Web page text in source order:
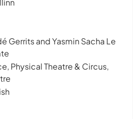
Gerrits and Yasmin Sacha Le
Physical Theatre & Circus,